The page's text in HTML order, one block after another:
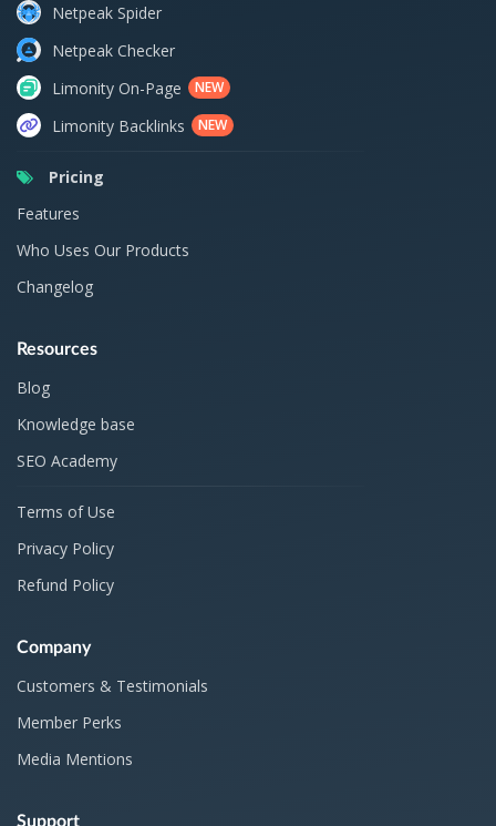
Netpeak Spider
Netpeak Checker
Limonity On-Page
NEW
Limonity Backlinks NEW
Pricing
Features
Who Uses Our Products
Changelog
Resources
Blog
Knowledge base
SEO Academy
Terms of Use
Privacy Policy
Refund Policy
Company
Customers & Testimonials
Member Perks
Media Mentions
Support